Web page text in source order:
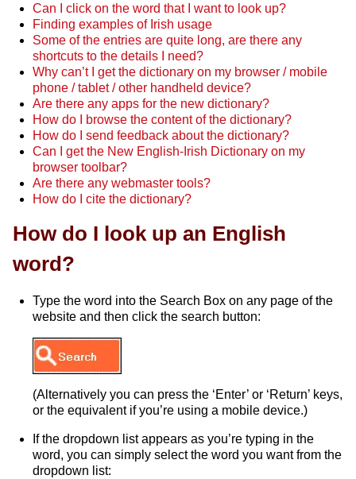
Can I click on the word that I want to look up?
Finding examples of Irish usage
Some of the entries are quite long, are there any
shortcuts to the details I need?
Why can’t I get the dictionary on my browser / mobile
phone / tablet / other handheld device?
Are there any apps for the new dictionary?
How do I browse the content of the dictionary?
How do I send feedback about the dictionary?
Can I get the New English-Irish Dictionary on my
browser toolbar?
Are there any webmaster tools?
How do I cite the dictionary?
How do I look up an English
word?
Type the word into the Search Box on any page of the
website and then click the search button:
(Alternatively you can press the ‘Enter’ or ‘Return’ keys,
or the equivalent if you’re using a mobile device.)
If the dropdown list appears as you’re typing in the
word, you can simply select the word you want from the
dropdown list: